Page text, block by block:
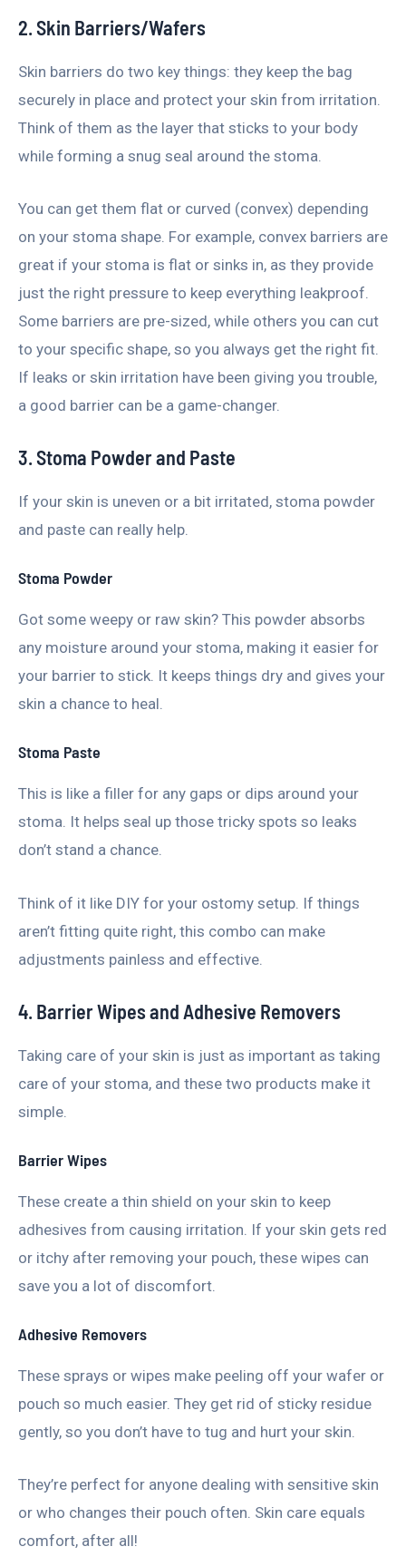
2. Skin Barriers/Wafers
Skin barriers do two key things: they keep the bag
securely in place and protect your skin from irritation.
Think of them as the layer that sticks to your body
while forming a snug seal around the stoma.
You can get them flat or curved (convex) depending
on your stoma shape. For example, convex barriers are
great if your stoma is flat or sinks in, as they provide
just the right pressure to keep everything leakproof.
Some barriers are pre-sized, while others you can cut
to your specific shape, so you always get the right fit.
If leaks or skin irritation have been giving you trouble,
a good barrier can be a game-changer.
3. Stoma Powder and Paste
If your skin is uneven or a bit irritated, stoma powder
and paste can really help.
Stoma Powder
Got some weepy or raw skin? This powder absorbs
any moisture around your stoma, making it easier for
your barrier to stick. It keeps things dry and gives your
skin a chance to heal.
Stoma Paste
This is like a filler for any gaps or dips around your
stoma. It helps seal up those tricky spots so leaks
don’t stand a chance.
Think of it like DIY for your ostomy setup. If things
aren’t fitting quite right, this combo can make
adjustments painless and effective.
4. Barrier Wipes and Adhesive Removers
Taking care of your skin is just as important as taking
care of your stoma, and these two products make it
simple.
Barrier Wipes
These create a thin shield on your skin to keep
adhesives from causing irritation. If your skin gets red
or itchy after removing your pouch, these wipes can
save you a lot of discomfort.
Adhesive Removers
These sprays or wipes make peeling off your wafer or
pouch so much easier. They get rid of sticky residue
gently, so you don’t have to tug and hurt your skin.
They’re perfect for anyone dealing with sensitive skin
or who changes their pouch often. Skin care equals
comfort, after all!